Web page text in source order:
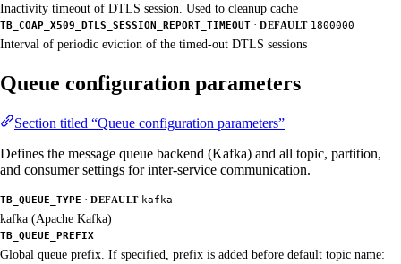
Inactivity timeout of DTLS session. Used to cleanup cache
TB_COAP_X509_DTLS_SESSION_REPORT_TIMEOUT · DEFAULT 1800000
Interval of periodic eviction of the timed-out DTLS sessions
Queue configuration parameters
Section titled “Queue configuration parameters”
Defines the message queue backend (Kafka) and all topic, partition,
and consumer settings for inter-service communication.
TB_QUEUE_TYPE · DEFAULT kafka
kafka (Apache Kafka)
TB_QUEUE_PREFIX
Global queue prefix. If specified, prefix is added before default topic name: